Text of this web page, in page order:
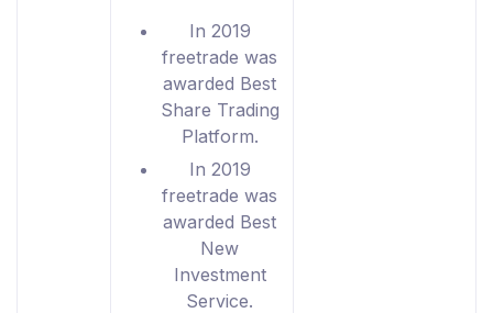
In 2019
freetrade was
awarded Best
Share Trading
Platform.
In 2019
freetrade was
awarded Best
New
Investment
Service.